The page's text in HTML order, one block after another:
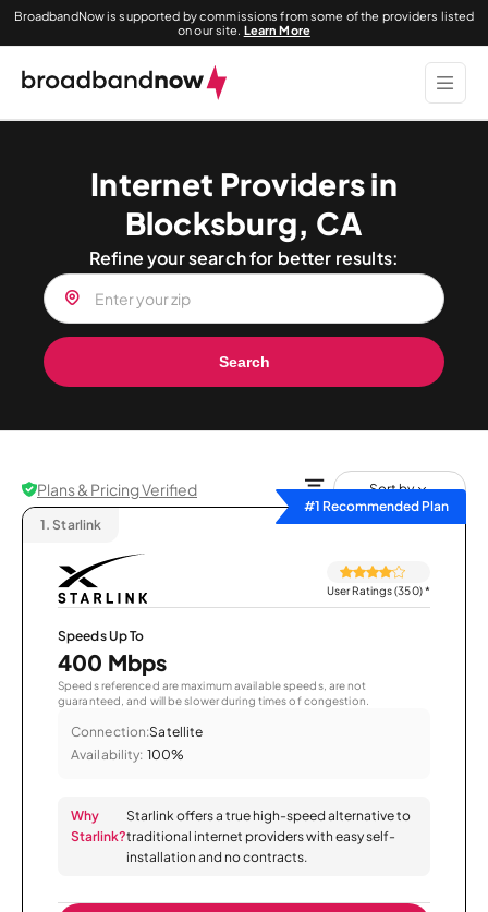
BroadbandNow is supported by commissions from some of the providers listed
on our site. Learn More
Internet Providers in
Blocksburg, CA
Refine your search for better results:
Search
Plans & Pricing Verified
Sort by
#1 Recommended Plan
1. Starlink
User Ratings (350)*
Speeds Up To
400 Mbps
Speeds referenced are maximum available speeds, are not
guaranteed, and will be slower during times of congestion.
Connection:Satellite
Availability: 100%
Why
Starlink?
Starlink offers a true high-speed alternative to
traditional internet providers with easy self-
installation and no contracts.